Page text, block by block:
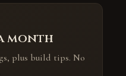
month
plus build tips. No